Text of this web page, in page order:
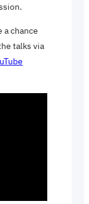
chance
talks via